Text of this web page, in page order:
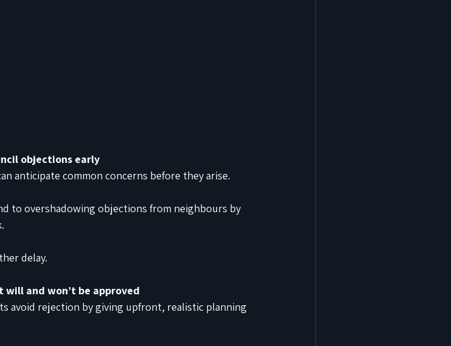
objections early
anticipate common concerns before they arise.
to overshadowing objections from neighbours by
delay.
and won’t be approved
avoid rejection by giving upfront, realistic planning